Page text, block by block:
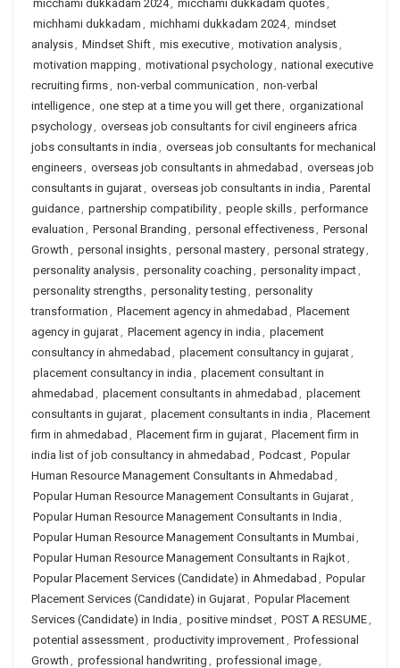
micchami dukkadam 2024, micchami dukkadam quotes,
michhami dukkadam , michhami dukkadam 2024, mindset
analysis, Mindset Shift, mis executive, motivation analysis,
motivation mapping , motivational psychology, national executive
recruiting firms, non-verbal communication , non-verbal
intelligence, one step at a time you will get there, organizational
psychology, overseas job consultants for civil engineers africa
jobs consultants in india , overseas job consultants for mechanical
engineers, overseas job consultants in ahmedabad , overseas job
consultants in gujarat, overseas job consultants in india , Parental
guidance, partnership compatibility, people skills, performance
evaluation , Personal Branding , personal effectiveness, Personal
Growth , personal insights, personal mastery, personal strategy,
personality analysis, personality coaching , personality impact,
personality strengths, personality testing , personality
transformation , Placement agency in ahmedabad , Placement
agency in gujarat, Placement agency in india , placement
consultancy in ahmedabad , placement consultancy in gujarat,
placement consultancy in india , placement consultant in
ahmedabad , placement consultants in ahmedabad , placement
consultants in gujarat, placement consultants in india , Placement
firm in ahmedabad , Placement firm in gujarat, Placement firm in
india list of job consultancy in ahmedabad , Podcast, Popular
Human Resource Management Consultants in Ahmedabad ,
Popular Human Resource Management Consultants in Gujarat,
Popular Human Resource Management Consultants in India ,
Popular Human Resource Management Consultants in Mumbai,
Popular Human Resource Management Consultants in Rajkot,
Popular Placement Services (Candidate) in Ahmedabad , Popular
Placement Services (Candidate) in Gujarat, Popular Placement
Services (Candidate) in India , positive mindset, POST A RESUME,
potential assessment, productivity improvement, Professional
Growth , professional handwriting , professional image,